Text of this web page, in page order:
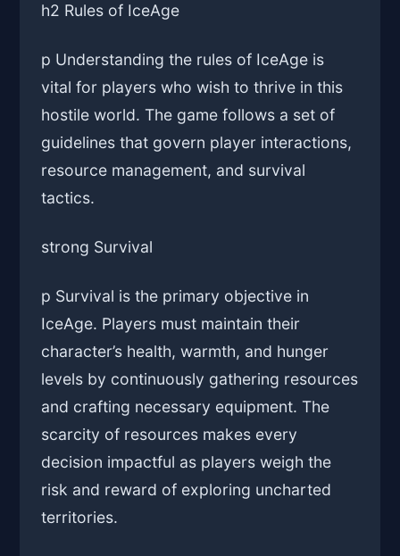
h2 Rules of IceAge
p Understanding the rules of IceAge is
vital for players who wish to thrive in this
hostile world. The game follows a set of
guidelines that govern player interactions,
resource management, and survival
tactics.
strong Survival
p Survival is the primary objective in
IceAge. Players must maintain their
character’s health, warmth, and hunger
levels by continuously gathering resources
and crafting necessary equipment. The
scarcity of resources makes every
decision impactful as players weigh the
risk and reward of exploring uncharted
territories.